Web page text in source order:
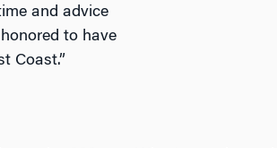
and advice
to have
Coast.”